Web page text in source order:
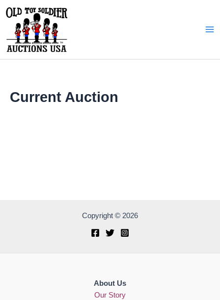
content
Current Auction
Copyright © 2026
About Us
Our Story